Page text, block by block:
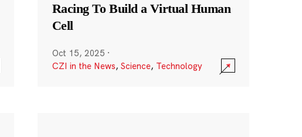
Racing To Build a Virtual Human
Cell
Oct 15, 2025 ·
CZI in the News, Science, Technology